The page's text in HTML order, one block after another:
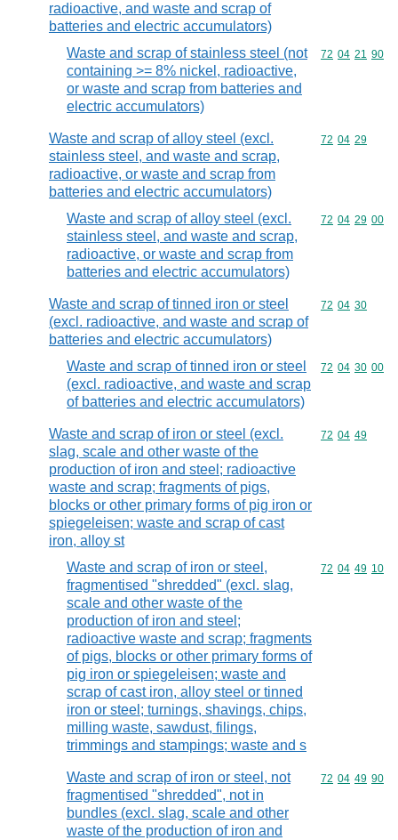
radioactive, and waste and scrap of
batteries and electric accumulators)
Waste and scrap of stainless steel (not
containing >= 8% nickel, radioactive,
or waste and scrap from batteries and
electric accumulators)
Commodity
72 04 21 90
Waste and scrap of alloy steel (excl.
stainless steel, and waste and scrap,
radioactive, or waste and scrap from
batteries and electric accumulators)
Commodity
72 04 29
Waste and scrap of alloy steel (excl.
stainless steel, and waste and scrap,
radioactive, or waste and scrap from
batteries and electric accumulators)
Commodity
72 04 29 00
Waste and scrap of tinned iron or steel
(excl. radioactive, and waste and scrap of
batteries and electric accumulators)
Commodity
72 04 30
Waste and scrap of tinned iron or steel
(excl. radioactive, and waste and scrap
of batteries and electric accumulators)
Commodity
72 04 30 00
Waste and scrap of iron or steel (excl.
slag, scale and other waste of the
production of iron and steel; radioactive
waste and scrap; fragments of pigs,
blocks or other primary forms of pig iron or
spiegeleisen; waste and scrap of cast
iron, alloy st
Commodity
72 04 49
Waste and scrap of iron or steel,
fragmentised "shredded" (excl. slag,
scale and other waste of the
production of iron and steel;
radioactive waste and scrap; fragments
of pigs, blocks or other primary forms of
pig iron or spiegeleisen; waste and
scrap of cast iron, alloy steel or tinned
iron or steel; turnings, shavings, chips,
milling waste, sawdust, filings,
trimmings and stampings; waste and s
Commodity
72 04 49 10
Waste and scrap of iron or steel, not
fragmentised "shredded", not in
bundles (excl. slag, scale and other
waste of the production of iron and
Commodity
72 04 49 90